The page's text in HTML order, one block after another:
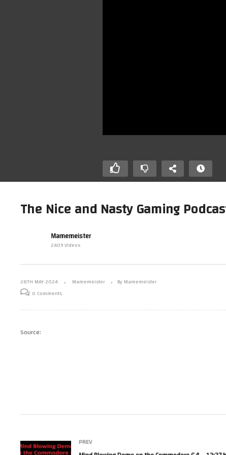
Mamemeister Sunday Live
The Nice and Nasty Gaming
Mamemeister
2409 Videos
28TH MAY 2024 Mamemeister
By Mamemeister
0 Comments
Source:
PREV